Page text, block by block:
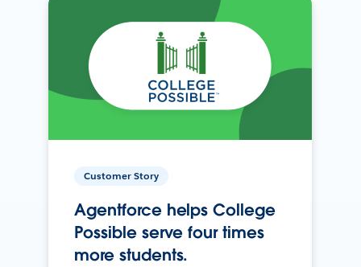
Customer Story
Agentforce helps College
Possible serve four times
more students.